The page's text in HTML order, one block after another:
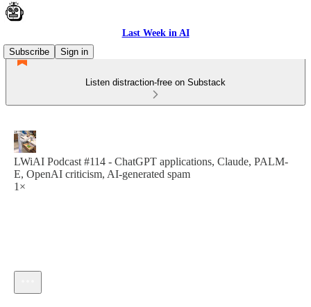
Last Week in AI
Subscribe
Sign in
Listen distraction-free on Substack
LWiAI Podcast #114 - ChatGPT applications, Claude, PALM-
E, OpenAI criticism, AI-generated spam
1×